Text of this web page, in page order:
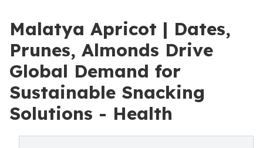
Malatya Apricot | Dates,
Prunes, Almonds Drive
Global Demand for
Sustainable Snacking
Solutions - Health